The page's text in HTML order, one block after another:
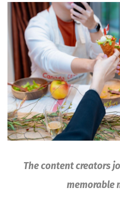
Image
The content creators
memorable